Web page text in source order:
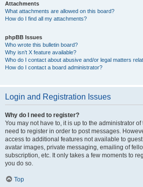
Attachments
What attachments are allowed on this board?
How do I find all my attachments?
phpBB Issues
Who wrote this bulletin board?
Why isn’t X feature available?
Who do I contact about abusive and/or legal matters
How do I contact a board administrator?
Login and Registration Issues
Why do I need to register?
You may not have to, it is up to the administrator
need to register in order to post messages.
access to additional features not available to
avatar images, private messaging, emailing of
subscription, etc. It only takes a few moments to
you do so.
Top